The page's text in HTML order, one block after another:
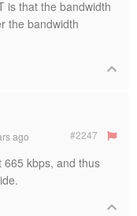
is that the bandwidth
the bandwidth
ago #2247
665 kbps, and thus